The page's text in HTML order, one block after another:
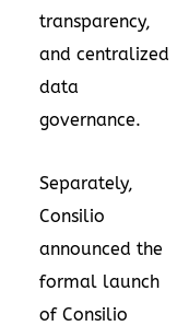
transparency,
and centralized
data
governance.
Separately,
Consilio
announced the
formal launch
of Consilio